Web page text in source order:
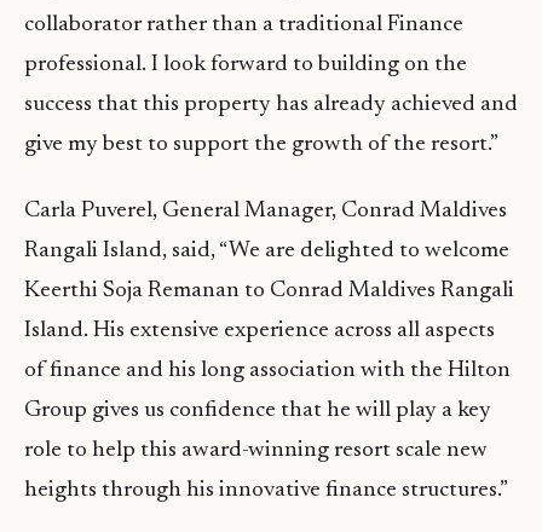
collaborator rather than a traditional Finance
professional. I look forward to building on the
success that this property has already achieved and
give my best to support the growth of the resort.”
Carla Puverel, General Manager, Conrad Maldives
Rangali Island, said, “We are delighted to welcome
Keerthi Soja Remanan to Conrad Maldives Rangali
Island. His extensive experience across all aspects
of finance and his long association with the Hilton
Group gives us confidence that he will play a key
role to help this award-winning resort scale new
heights through his innovative finance structures.”